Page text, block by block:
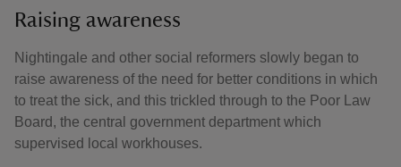
Raising awareness
Nightingale and other social reformers slowly began to
raise awareness of the need for better conditions in which
to treat the sick, and this trickled through to the Poor Law
Board, the central government department which
supervised local workhouses.